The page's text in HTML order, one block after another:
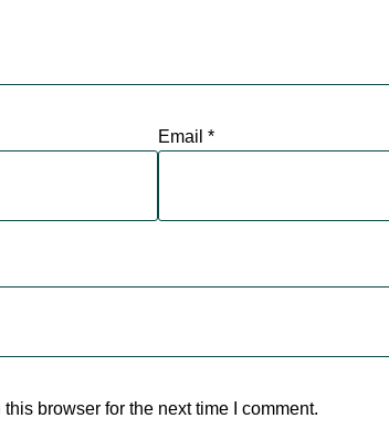
Email *
browser for the next time I comment.